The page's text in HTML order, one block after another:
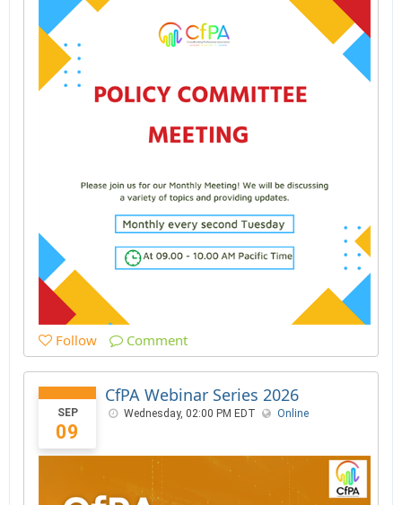
Follow Comment
SEP
09
CfPA Webinar Series 2026
Wednesday, 02:00 PM EDT Online